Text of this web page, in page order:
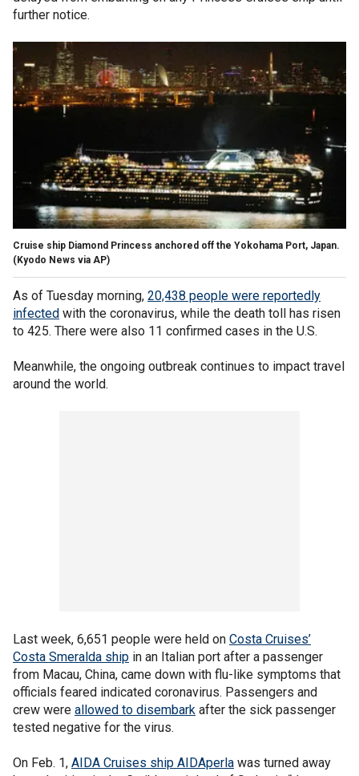
further notice.
Cruise ship Diamond Princess anchored off the Yokohama Port, Japan.
(Kyodo News via AP)
As of Tuesday morning, 20,438 people were reportedly
infected with the coronavirus, while the death toll has risen
to 425. There were also 11 confirmed cases in the U.S.
Meanwhile, the ongoing outbreak continues to impact travel
around the world.
Last week, 6,651 people were held on Costa Cruises’
Costa Smeralda ship in an Italian port after a passenger
from Macau, China, came down with flu-like symptoms that
officials feared indicated coronavirus. Passengers and
crew were allowed to disembark after the sick passenger
tested negative for the virus.
On Feb. 1, AIDA Cruises ship AIDAperla was turned away